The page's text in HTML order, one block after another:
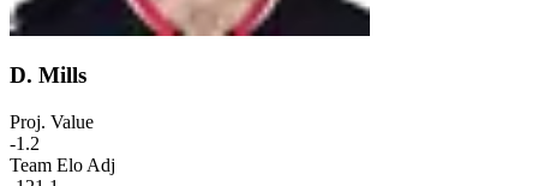
D. Mills
Proj. Value
-1.2
Team Elo Adj